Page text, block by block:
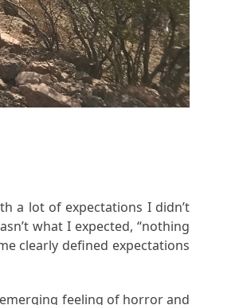
a lot of expectations I didn’t
what I expected, “nothing
clearly defined expectations
feeling of horror and